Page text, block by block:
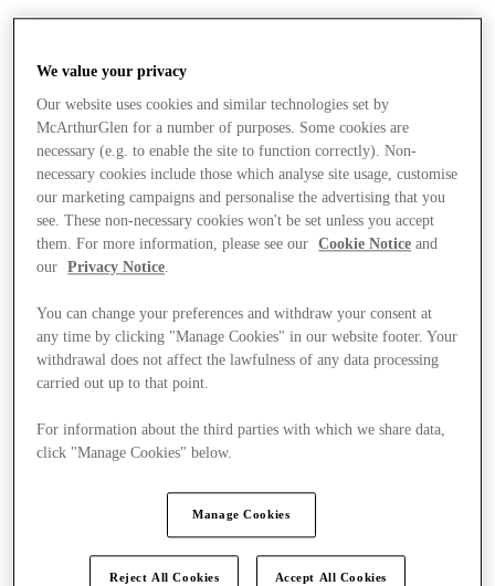
We value your privacy
Our website uses cookies and similar technologies set by
McArthurGlen for a number of purposes. Some cookies are
necessary (e.g. to enable the site to function correctly). Non-
necessary cookies include those which analyse site usage, customise
our marketing campaigns and personalise the advertising that you
see. These non-necessary cookies won't be set unless you accept
them. For more information, please see our
Cookie Notice and
our
Privacy Notice.
You can change your preferences and withdraw your consent at
any time by clicking "Manage Cookies" in our website footer. Your
withdrawal does not affect the lawfulness of any data processing
carried out up to that point.
For information about the third parties with which we share data,
click "Manage Cookies" below.
Manage Cookies
Reject All Cookies Accept All Cookies